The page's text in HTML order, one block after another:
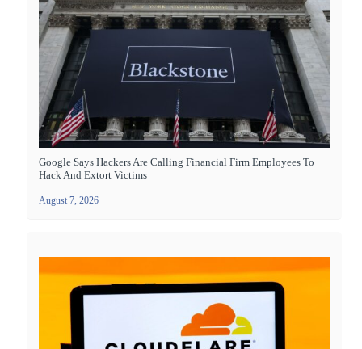
Google Says Hackers Are Calling Financial Firm Employees To
Hack And Extort Victims
August 7, 2026